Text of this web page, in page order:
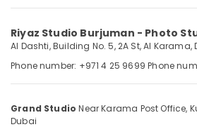
Karama
Passport
Photo
in
Karama
Event
Video
Umm
Quwain
Khaimah
Riyaz Studio Burjuman - Photo
Al Dashti, Building No. 5, 2A St,Al Karama,
Phone number: +971 4 25 9699 Phone
Grand Studio Near Karama Post Office,
Dubai